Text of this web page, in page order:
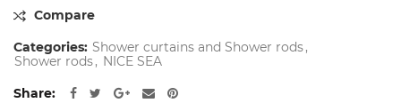
Compare
Categories: Shower curtains and Shower rods,
Shower rods, NICE SEA
Share